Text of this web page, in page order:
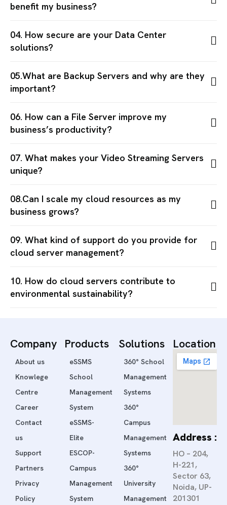
benefit my business?
04. How secure are your Data Center
solutions?
05.What are Backup Servers and why are they
important?
06. How can a File Server improve my
business’s productivity?
07. What makes your Video Streaming Servers
unique?
08.Can I scale my cloud resources as my
business grows?
09. What kind of support do you provide for
cloud server management?
10. How do cloud servers contribute to
environmental sustainability?
Company
About us
Knowlege
Centre
Career
Contact
us
Support
Partners
Privacy
Policy
Products
eSSMS
School
Management
System
eSSMS-
Elite
ESCOP-
Campus
Management
System
Solutions
360° School
Management
Systems
360°
Campus
Management
Systems
360°
University
Management
Location
Address :
HO – 204,
H-221,
Sector 63,
Noida, UP-
201301